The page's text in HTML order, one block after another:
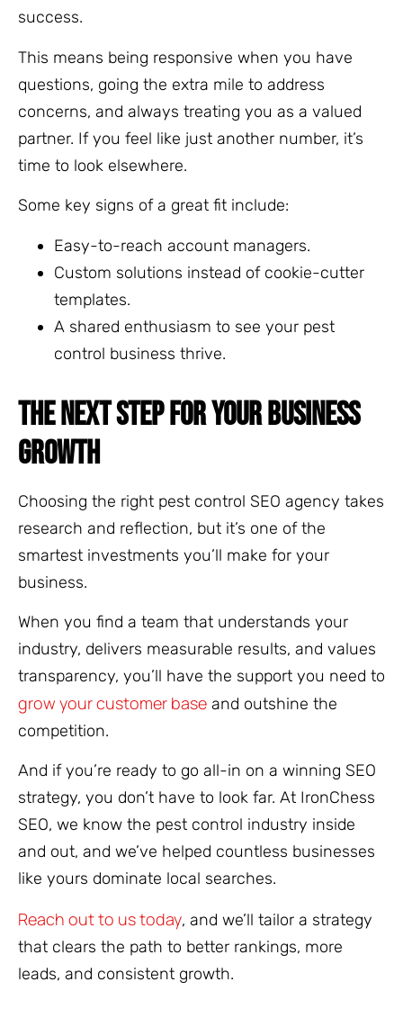
success.
This means being responsive when you have
questions, going the extra mile to address
concerns, and always treating you as a valued
partner. If you feel like just another number, it’s
time to look elsewhere.
Some key signs of a great fit include:
Easy-to-reach account managers.
Custom solutions instead of cookie-cutter
templates.
A shared enthusiasm to see your pest
control business thrive.
THE NEXT STEP FOR YOUR BUSINESS
GROWTH
Choosing the right pest control SEO agency takes
research and reflection, but it’s one of the
smartest investments you’ll make for your
business.
When you find a team that understands your
industry, delivers measurable results, and values
transparency, you’ll have the support you need to
grow your customer base and outshine the
competition.
And if you’re ready to go all-in on a winning SEO
strategy, you don’t have to look far. At IronChess
SEO, we know the pest control industry inside
and out, and we’ve helped countless businesses
like yours dominate local searches.
Reach out to us today, and we’ll tailor a strategy
that clears the path to better rankings, more
leads, and consistent growth.